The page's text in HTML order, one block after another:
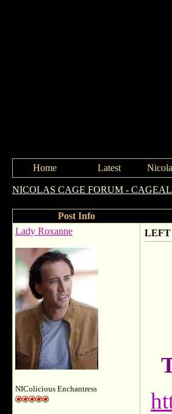
Home Latest
NICOLAS CAGE FORUM -
Post Info
Lady Roxanne
NIColicious Enchantress
LEFT